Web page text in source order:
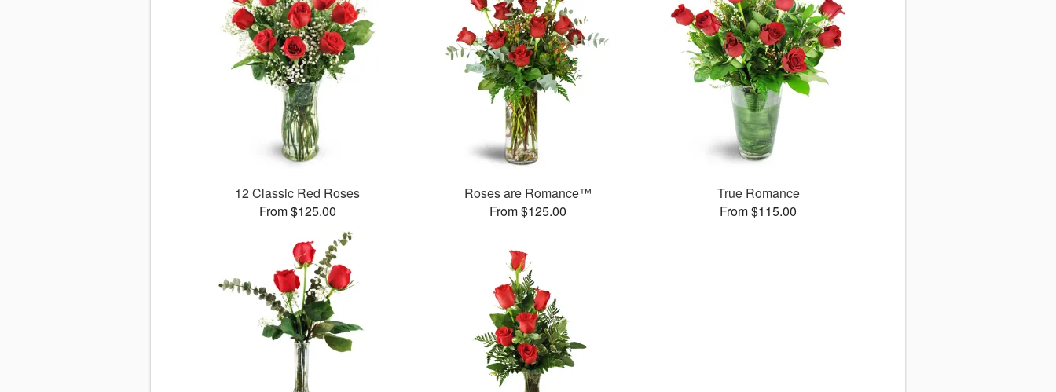
12 Classic Red Roses
From $125.00
Roses are Romance™
From $125.00
True Romance
From $115.00